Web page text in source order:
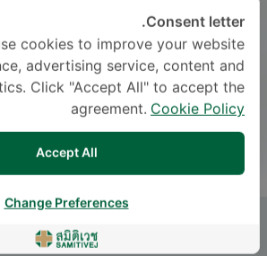
RATTANASUNYA
Consent letter.
cookies to improve your website
advertising service, content and
Click "Accept All" to accept the
agreement. Cookie Policy
Accept All
Change Preferences